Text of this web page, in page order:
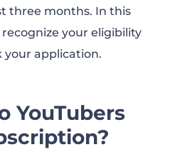
three months. In this
your eligibility
your application.
YouTubers